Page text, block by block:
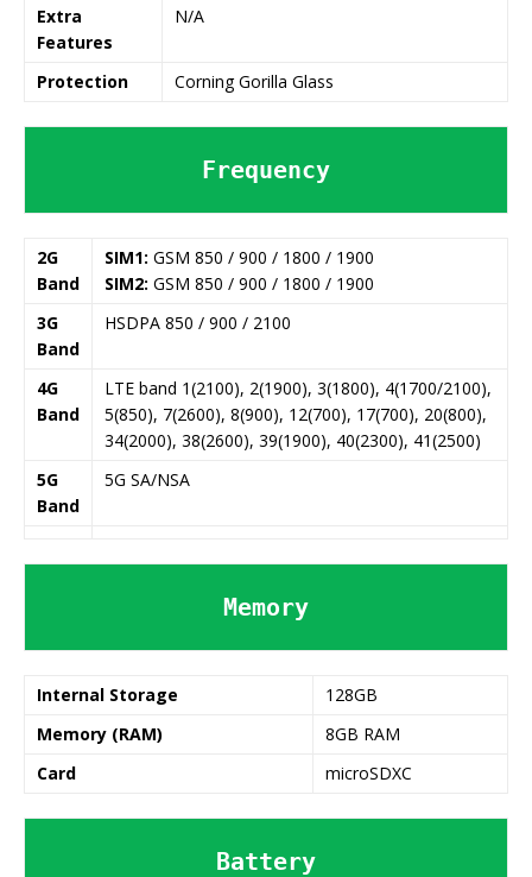
Extra
Features
N/A
Protection Corning Gorilla Glass
Frequency
2G
Band
SIM1: GSM 850 / 900 / 1800 / 1900
SIM2: GSM 850 / 900 / 1800 / 1900
3G
Band
HSDPA 850 / 900 / 2100
4G
Band
LTE band 1(2100), 2(1900), 3(1800), 4(1700/2100),
5(850), 7(2600), 8(900), 12(700), 17(700), 20(800),
34(2000), 38(2600), 39(1900), 40(2300), 41(2500)
5G
Band
5G SA/NSA
Memory
Internal Storage
128GB
Memory (RAM)
8GB RAM
Card
microSDXC
Battery